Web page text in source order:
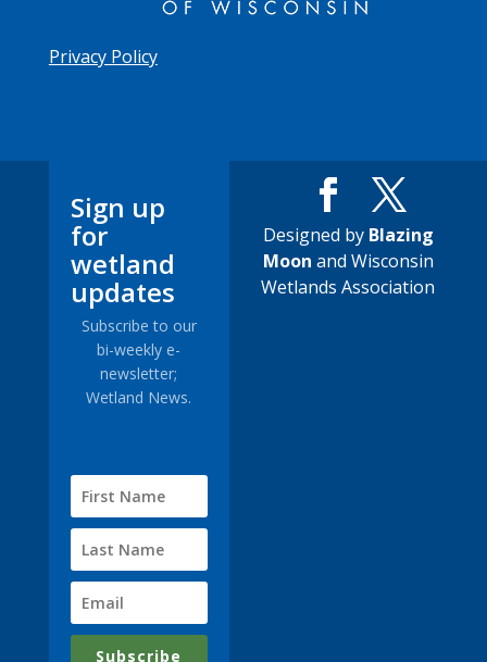
Privacy Policy
Sign up
for
wetland
updates
Subscribe to our
bi-weekly e-
newsletter;
Wetland News.
Subscribe
Designed by Blazing
Moon and Wisconsin
Wetlands Association